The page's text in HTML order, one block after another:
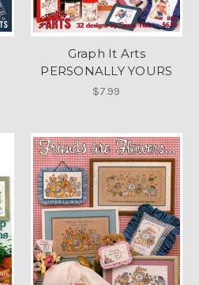
Graph It Arts
PERSONALLY YOURS
$7.99